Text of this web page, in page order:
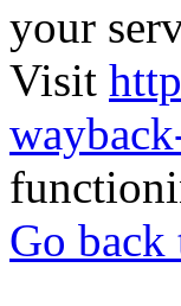
your
Visit
Go back